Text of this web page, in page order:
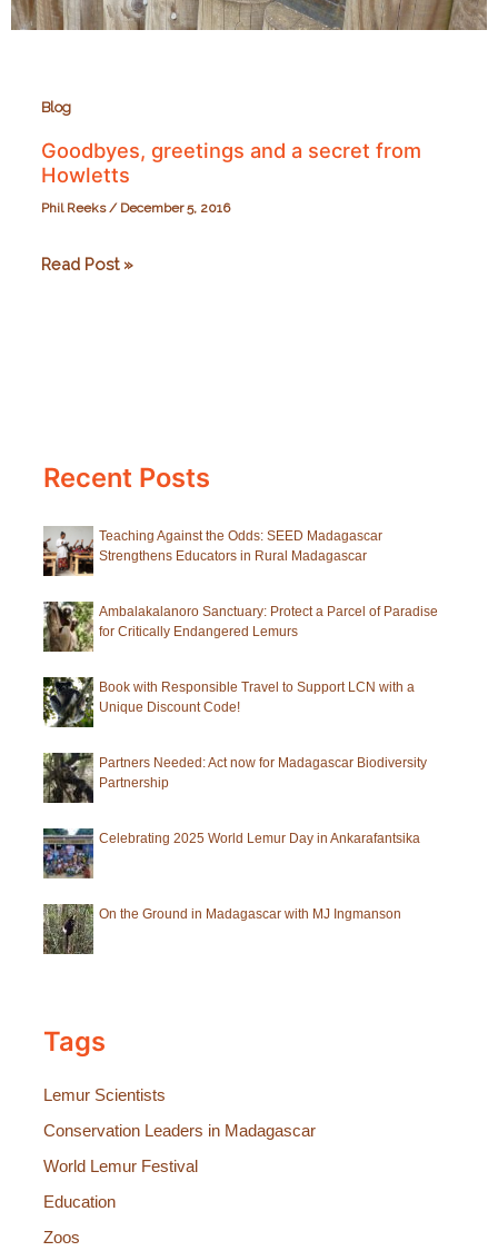
Blog
Goodbyes, greetings and a secret from
Howletts
Phil Reeks/ December 5, 2016
Goodbyes,
Read Post »
Recent Posts
Teaching Against the Odds: SEED Madagascar
Strengthens Educators in Rural Madagascar
Ambalakalanoro Sanctuary: Protect a Parcel of Paradise
for Critically Endangered Lemurs
Book with Responsible Travel to Support LCN with a
Unique Discount Code!
Partners Needed: Act now for Madagascar Biodiversity
Partnership
Celebrating 2025 World Lemur Day in Ankarafantsika
On the Ground in Madagascar with MJ Ingmanson
Tags
Lemur Scientists
Conservation Leaders in Madagascar
World Lemur Festival
Education
Zoos